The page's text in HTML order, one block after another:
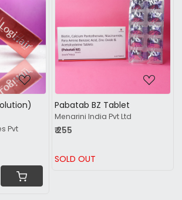
Loading...
Mintop Shampoo
Dr Reddy's Laboratories Ltd
₹ 484
SOLD OUT